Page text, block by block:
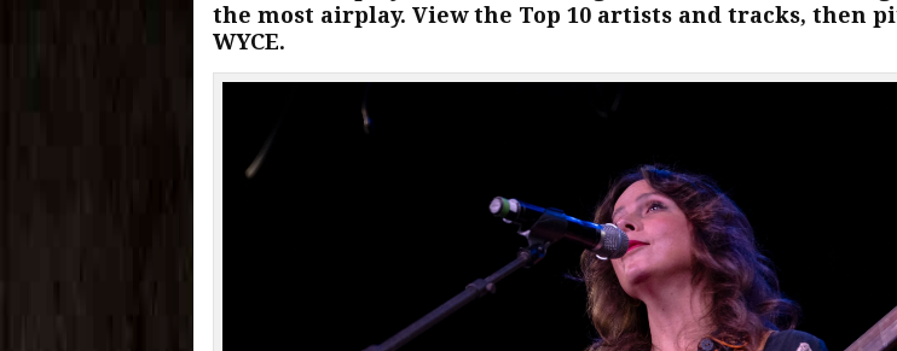
the most airplay. View the Top 10 artists and tracks, then
WYCE.